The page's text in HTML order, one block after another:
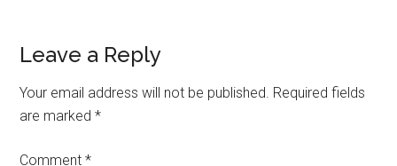
Reader
Interactions
Leave a Reply
Your email address will not be published. Required fields
are marked*
Comment*